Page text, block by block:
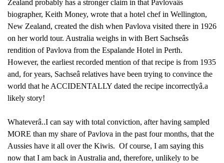
Zealand probably has a stronger claim in that Pavlovaâs
biographer, Keith Money, wrote that a hotel chef in Wellington,
New Zealand, created the dish when Pavlova visited there in 1926
on her world tour. Australia weighs in with Bert Sachseâs
rendition of Pavlova from the Espalande Hotel in Perth.
However, the earliest recorded mention of that recipe is from 1935
and, for years, Sachseâ relatives have been trying to convince the
world that he ACCIDENTALLY dated the recipe incorrectlyâ.a
likely story!
Whateverâ..I can say with total conviction, after having sampled
MORE than my share of Pavlova in the past four months, that the
Aussies have it all over the Kiwis. Of course, I am saying this
now that I am back in Australia and, therefore, unlikely to be